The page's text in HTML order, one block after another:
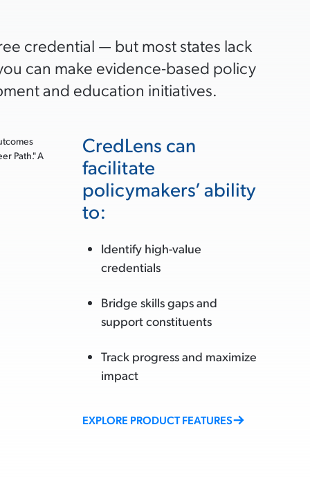
credential — but most states lack
can make evidence-based policy
and education initiatives.
CredLens can
facilitate
policymakers’ ability
to:
Identify high-value
credentials
Bridge skills gaps and
support constituents
Track progress and maximize
impact
EXPLORE PRODUCT FEATURES